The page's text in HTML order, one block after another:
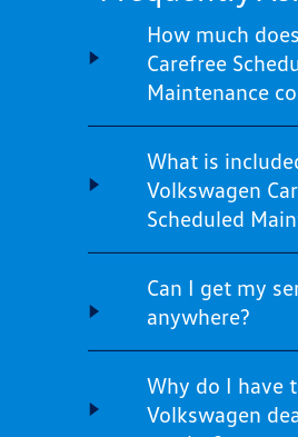
How much
Carefree
Maintenance
What is
Volkswagen
Scheduled
Can I get my
anywhere?
Why do I have
Volkswagen